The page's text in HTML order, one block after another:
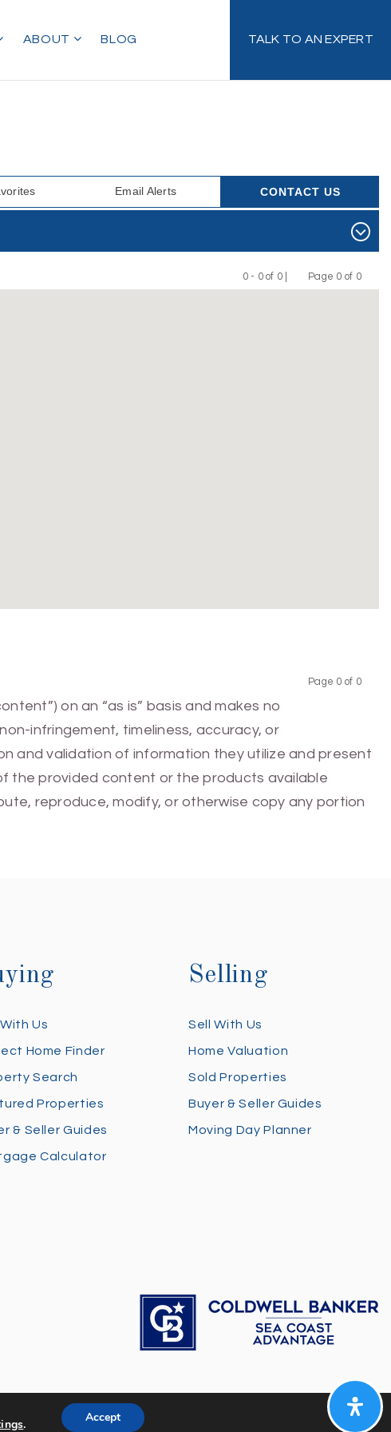
ABOUT BLOG TALK TO AN EXPERT
Email Alerts CONTACT US
0 - 0 of 0 |
Previous
Page 0 of 0
Next
Page 0 of 0
on an “as is” basis and makes no
infringement, timeliness, accuracy, or
and validation of information they utilize and present
the provided content or the products available
reproduce, modify, or otherwise copy any portion
Us
Home Finder
Search
Properties
& Seller Guides
Calculator
Selling
Sell With Us
Home Valuation
Sold Properties
Buyer & Seller Guides
Moving Day Planner
. Accept